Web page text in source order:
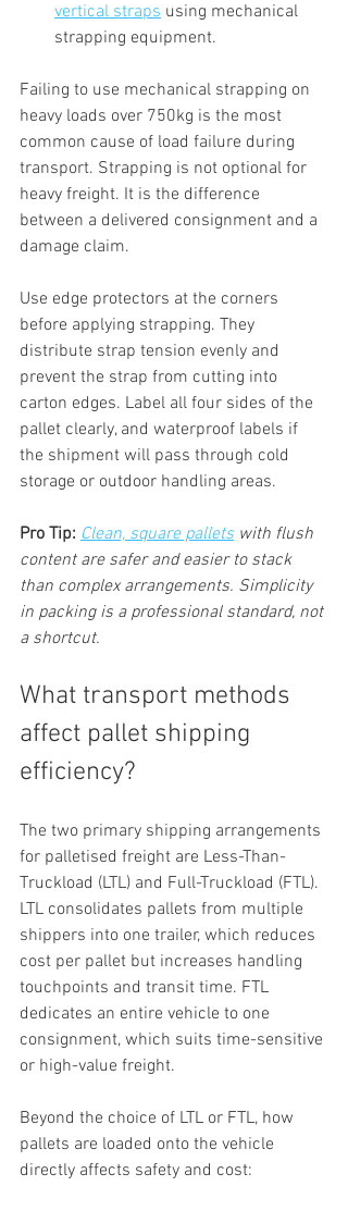
vertical straps using mechanical
strapping equipment.
Failing to use mechanical strapping on
heavy loads over 750kg is the most
common cause of load failure during
transport. Strapping is not optional for
heavy freight. It is the difference
between a delivered consignment and a
damage claim.
Use edge protectors at the corners
before applying strapping. They
distribute strap tension evenly and
prevent the strap from cutting into
carton edges. Label all four sides of the
pallet clearly, and waterproof labels if
the shipment will pass through cold
storage or outdoor handling areas.
Pro Tip: Clean, square pallets with flush
content are safer and easier to stack
than complex arrangements. Simplicity
in packing is a professional standard, not
a shortcut.
What transport methods
affect pallet shipping
efficiency?
The two primary shipping arrangements
for palletised freight are Less-Than-
Truckload (LTL) and Full-Truckload (FTL).
LTL consolidates pallets from multiple
shippers into one trailer, which reduces
cost per pallet but increases handling
touchpoints and transit time. FTL
dedicates an entire vehicle to one
consignment, which suits time-sensitive
or high-value freight.
Beyond the choice of LTL or FTL, how
pallets are loaded onto the vehicle
directly affects safety and cost: